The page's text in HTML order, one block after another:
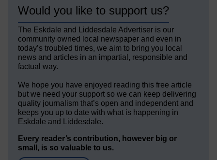
Would you like to support us?
The Eskdale and Liddesdale Advertiser is our
community owned local newspaper and even in
today’s troubled times, we aim to bring you local
news and articles in an impartial, responsible and
factual way.
We hope you have enjoyed reading this free article
but we need your support so we can keep delivering
quality journalism that’s open and independent and
keeps you up to date with what is happening in
Eskdale and Liddesdale.
Every reader’s contribution, however big or
small, is so valuable to us.